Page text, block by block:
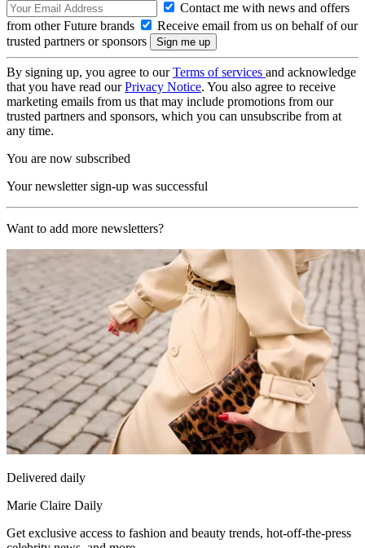
Contact me with news and offers
from other Future brands
Receive email from us on behalf of our
trusted partners or sponsors
By signing up, you agree to ourTerms of services and acknowledge
that you have read ourPrivacy Notice. You also agree to receive
marketing emails from us that may include promotions from our
trusted partners and sponsors, which you can unsubscribe from at
any time.
You are now subscribed
Your newsletter sign-up was successful
Want to add more newsletters?
Delivered daily
Marie Claire Daily
Get exclusive access to fashion and beauty trends, hot-off-the-press